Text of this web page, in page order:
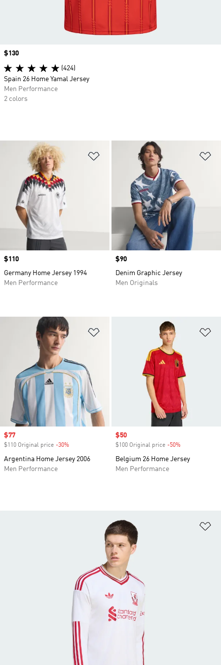
Add to Wishlist
Price
$110
Germany Home Jersey 1994
Men Performance
Price
$90
Denim Graphic Jersey
Men Originals
Sale price
$77
$110 Original price -30%
Argentina Home Jersey 2006
Men Performance
Sale price
$50
$100 Original price -50%
Belgium 26 Home Jersey
Men Performance
Price
$130
(424)
Spain 26 Home Yamal Jersey
Men Performance
2 colors